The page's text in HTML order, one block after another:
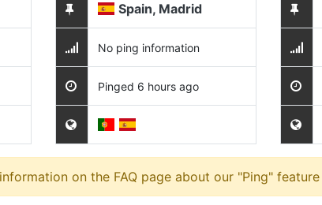
Spain, Madrid
No ping information
Pinged 6 hours ago
on the FAQ page about our "Ping" feature